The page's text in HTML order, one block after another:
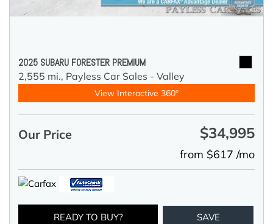
2025 SUBARU FORESTER PREMIUM
2,555 mi., Payless Car Sales - Valley
View Interactive 360°
Our Price $34,995
from $617 /mo
READY TO BUY? SAVE